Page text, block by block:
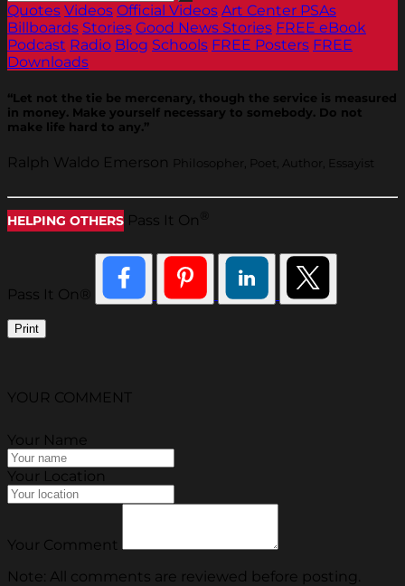
Quotes Videos Official Videos Art Center PSAs
Billboards Stories Good News Stories FREE eBook
Podcast Radio Blog Schools FREE Posters FREE
Downloads
“Let not the tie be mercenary, though the service is measured
in money. Make yourself necessary to somebody. Do not
make life hard to any.”
Ralph Waldo Emerson Philosopher, Poet, Author, Essayist
HELPING OTHERS Pass It On
Pass It On®
Print
YOUR COMMENT
Your Name
Your Location
Your Comment
Note: All comments are reviewed before posting.